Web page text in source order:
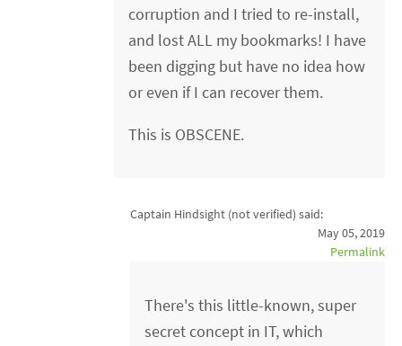
corruption and I tried to re-install,
and lost ALL my bookmarks! I have
been digging but have no idea how
or even if I can recover them.
This is OBSCENE.
Captain Hindsight (not verified) said:
May 05, 2019
Permalink
There's this little-known, super
secret concept in IT, which